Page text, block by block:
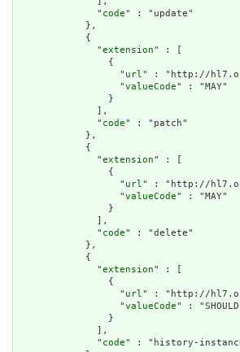
              "
code" : "update"
            },
            {
              "
extension" : [
                {
                  "
url" : "http://
                  "
valueCode" : "MAY"
                }
              ],
              "
code" : "patch"
            },
            {
              "
extension" : [
                {
                  "
url" : "http://
                  "
valueCode" : "MAY"
                }
              ],
              "
code" : "delete"
            },
            {
              "
extension" : [
                {
                  "
url" : "http://
                  "
valueCode" :
                }
              ],
              "
code" : "history-